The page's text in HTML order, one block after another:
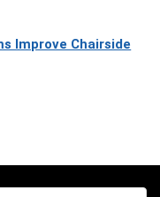
Improve Chairside